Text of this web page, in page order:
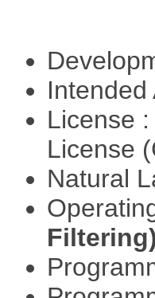
License
License
Natural
Filtering)